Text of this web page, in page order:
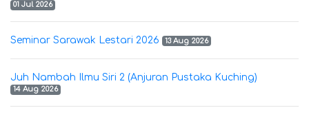
01 Jul 2026
Seminar Sarawak Lestari 2026 13 Aug 2026
Juh Nambah Ilmu Siri 2 (Anjuran Pustaka Kuching)
14 Aug 2026